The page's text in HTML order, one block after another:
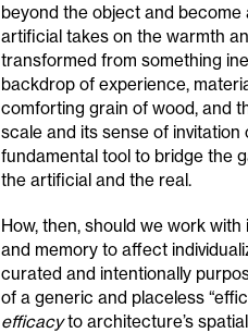
beyond the object and become
artificial takes on the warmth
transformed from something
backdrop of experience,
comforting grain of wood, and
scale and its sense of invitation
fundamental tool to bridge the
the artificial and the real.
How, then, should we work
and memory to affect
curated and intentionally
of a generic and placeless
efficacyto architecture’s